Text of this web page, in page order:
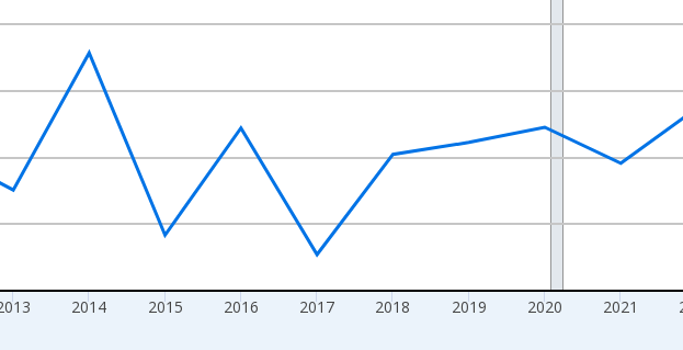
2014 2015 2016 2017 2018 2019 2020 2021